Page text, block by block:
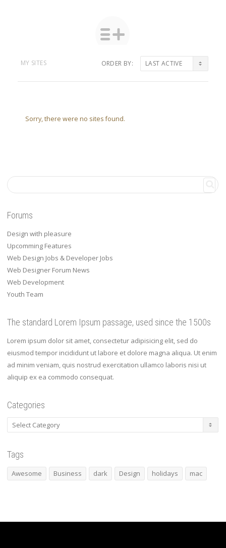
MY SITES ORDER BY:
Sorry, there were no sites found.
Forums
Design with pleasure
Upcomming Features
Web Design Jobs & Developer Jobs
Web Designer Forum News
Web Development
Youth Team
The standard Lorem Ipsum passage, used since the 1500s
Lorem ipsum dolor sit amet, consectetur adipisicing elit, sed do
eiusmod tempor incididunt ut labore et dolore magna aliqua. Ut enim
ad minim veniam, quis nostrud exercitation ullamco laboris nisi ut
aliquip ex ea commodo consequat.
Categories
Categories
Tags
Awesome Business dark Design holidays mac